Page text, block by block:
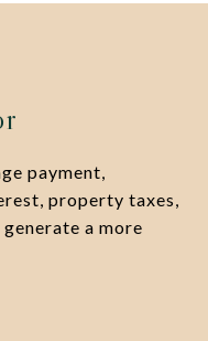
payment,
property taxes,
a more